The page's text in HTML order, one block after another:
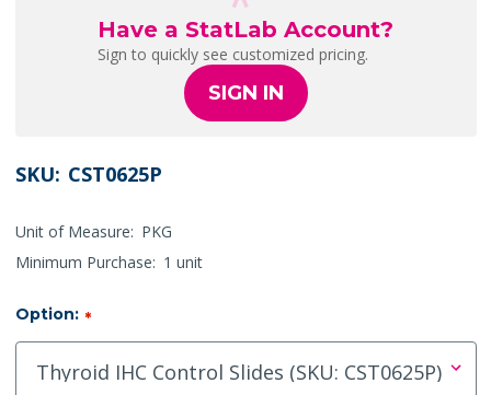
Have a StatLab Account?
Sign to quickly see customized pricing.
SIGN IN
SKU: CST0625P
Unit of Measure: PKG
Minimum Purchase: 1 unit
Option: *